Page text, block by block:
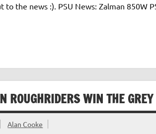
to the news :). PSU News: Zalman 850W
ROUGHRIDERS WIN THE
Alan Cooke